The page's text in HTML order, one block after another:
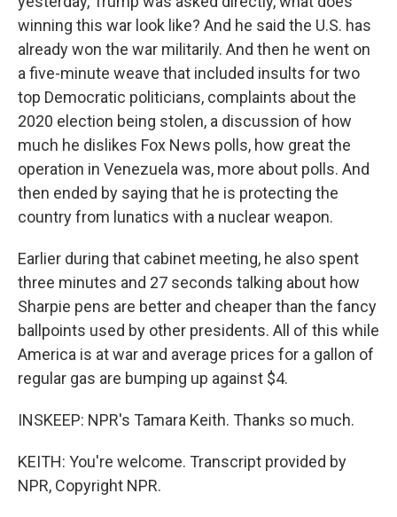
winning this war look like? And he said the U.S. has
already won the war militarily. And then he went on
a five-minute weave that included insults for two
top Democratic politicians, complaints about the
2020 election being stolen, a discussion of how
much he dislikes Fox News polls, how great the
operation in Venezuela was, more about polls. And
then ended by saying that he is protecting the
country from lunatics with a nuclear weapon.
Earlier during that cabinet meeting, he also spent
three minutes and 27 seconds talking about how
Sharpie pens are better and cheaper than the fancy
ballpoints used by other presidents. All of this while
America is at war and average prices for a gallon of
regular gas are bumping up against $4.
INSKEEP: NPR's Tamara Keith. Thanks so much.
KEITH: You're welcome. Transcript provided by
NPR, Copyright NPR.